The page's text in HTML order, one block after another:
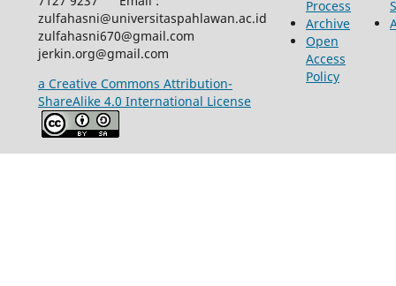
zulfahasni@universitaspahlawan.ac.id
zulfahasni670@gmail.com
jerkin.org@gmail.com
a Creative Commons Attribution-
ShareAlike 4.0 International License
Process
Archive
Open
Access
Policy